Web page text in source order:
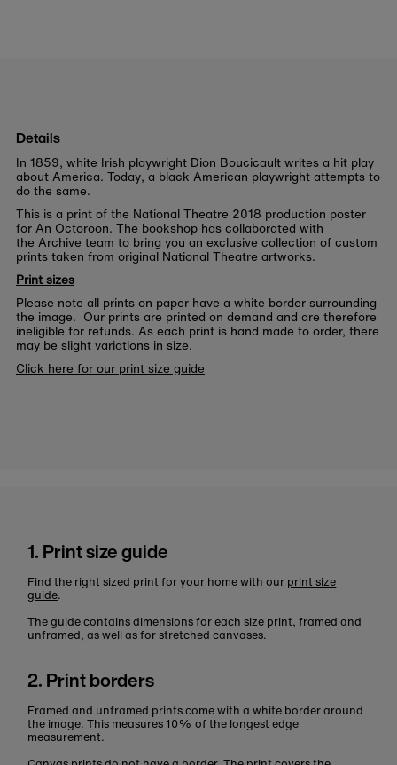
Details
In 1859, white Irish playwright Dion Boucicault writes a hit play
about America. Today, a black American playwright attempts to
do the same.
This is a print of the National Theatre 2018 production poster
for An Octoroon. The bookshop has collaborated with
the Archive team to bring you an exclusive collection of custom
prints taken from original National Theatre artworks.
Print sizes
Please note all prints on paper have a white border surrounding
the image. Our prints are printed on demand and are therefore
ineligible for refunds. As each print is hand made to order, there
may be slight variations in size.
Click here for our print size guide
1. Print size guide
Find the right sized print for your home with our print size
guide.
The guide contains dimensions for each size print, framed and
unframed, as well as for stretched canvases.
2. Print borders
Framed and unframed prints come with a white border around
the image. This measures 10% of the longest edge
measurement.